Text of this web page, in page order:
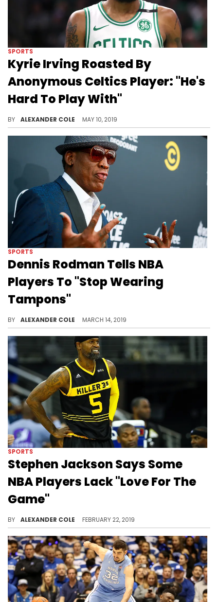
SPORTS
Kyrie Irving Roasted By
Anonymous Celtics Player: "He's
Hard To Play With"
BY ALEXANDER COLE MAY 10, 2019
SPORTS
Dennis Rodman Tells NBA
Players To "Stop Wearing
Tampons"
BY ALEXANDER COLE MARCH 14, 2019
SPORTS
Stephen Jackson Says Some
NBA Players Lack "Love For The
Game"
BY ALEXANDER COLE FEBRUARY 22, 2019